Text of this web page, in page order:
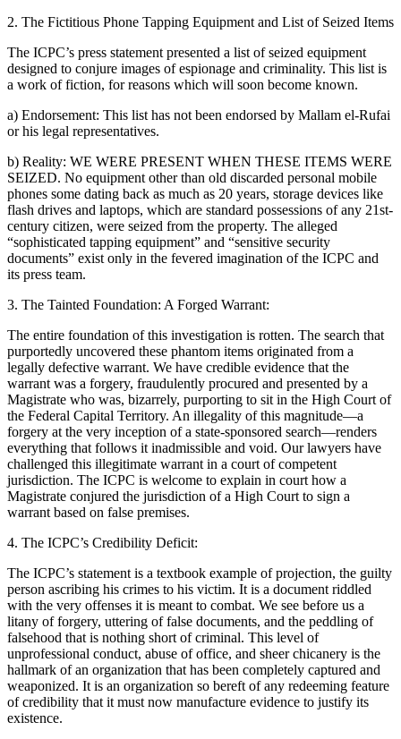
2. The Fictitious Phone Tapping Equipment and List of Seized Items
The ICPC’s press statement presented a list of seized equipment
designed to conjure images of espionage and criminality. This list is
a work of fiction, for reasons which will soon become known.
a) Endorsement: This list has not been endorsed by Mallam el-Rufai
or his legal representatives.
b) Reality: WE WERE PRESENT WHEN THESE ITEMS WERE
SEIZED. No equipment other than old discarded personal mobile
phones some dating back as much as 20 years, storage devices like
flash drives and laptops, which are standard possessions of any 21st-
century citizen, were seized from the property. The alleged
“sophisticated tapping equipment” and “sensitive security
documents” exist only in the fevered imagination of the ICPC and
its press team.
3. The Tainted Foundation: A Forged Warrant:
The entire foundation of this investigation is rotten. The search that
purportedly uncovered these phantom items originated from a
legally defective warrant. We have credible evidence that the
warrant was a forgery, fraudulently procured and presented by a
Magistrate who was, bizarrely, purporting to sit in the High Court of
the Federal Capital Territory. An illegality of this magnitude—a
forgery at the very inception of a state-sponsored search—renders
everything that follows it inadmissible and void. Our lawyers have
challenged this illegitimate warrant in a court of competent
jurisdiction. The ICPC is welcome to explain in court how a
Magistrate conjured the jurisdiction of a High Court to sign a
warrant based on false premises.
4. The ICPC’s Credibility Deficit:
The ICPC’s statement is a textbook example of projection, the guilty
person ascribing his crimes to his victim. It is a document riddled
with the very offenses it is meant to combat. We see before us a
litany of forgery, uttering of false documents, and the peddling of
falsehood that is nothing short of criminal. This level of
unprofessional conduct, abuse of office, and sheer chicanery is the
hallmark of an organization that has been completely captured and
weaponized. It is an organization so bereft of any redeeming feature
of credibility that it must now manufacture evidence to justify its
existence.